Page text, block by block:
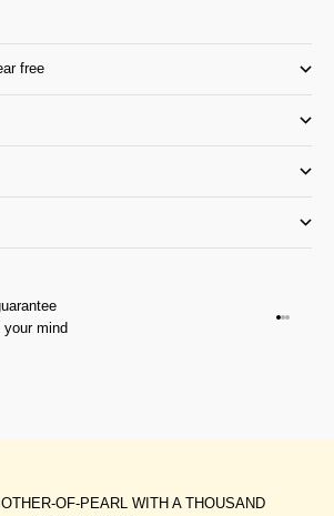
free
mind
Go to
Go to
Go to
OF-PEARL WITH A THOUSAND